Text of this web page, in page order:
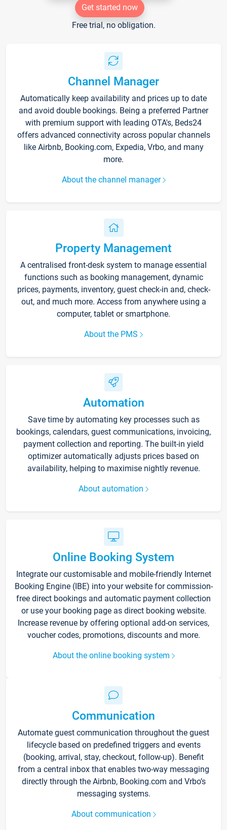
Get started now
Free trial, no obligation.
Channel Manager
Automatically keep availability and prices up to date
and avoid double bookings. Being a preferred Partner
with premium support with leading OTA's, Beds24
offers advanced connectivity across popular channels
like Airbnb, Booking.com, Expedia, Vrbo, and many
more.
About the channel manager
Property Management
A centralised front-desk system to manage essential
functions such as booking management, dynamic
prices, payments, inventory, guest check-in and, check-
out, and much more. Access from anywhere using a
computer, tablet or smartphone.
About the PMS
Automation
Save time by automating key processes such as
bookings, calendars, guest communications, invoicing,
payment collection and reporting. The built-in yield
optimizer automatically adjusts prices based on
availability, helping to maximise nightly revenue.
About automation
Online Booking System
Integrate our customisable and mobile-friendly Internet
Booking Engine (IBE) into your website for commission-
free direct bookings and automatic payment collection
or use your booking page as direct booking website.
Increase revenue by offering optional add-on services,
voucher codes, promotions, discounts and more.
About the online booking system
Communication
Automate guest communication throughout the guest
lifecycle based on predefined triggers and events
(booking, arrival, stay, checkout, follow-up). Benefit
from a central inbox that enables two-way messaging
directly through the Airbnb, Booking.com and Vrbo’s
messaging systems.
About communication